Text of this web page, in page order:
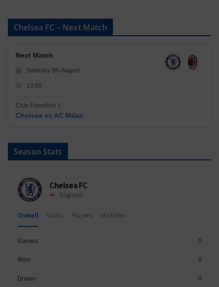
Chelsea FC – Next Match
Next Match
Saturday 8th August
13:00
Club Friendlies 1
Chelsea vs AC Milan
Season Stats